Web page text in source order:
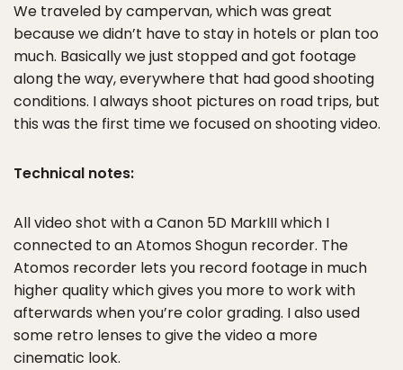
We traveled by campervan, which was great
because we didn’t have to stay in hotels or plan too
much. Basically we just stopped and got footage
along the way, everywhere that had good shooting
conditions. I always shoot pictures on road trips, but
this was the first time we focused on shooting video.
Technical notes:
All video shot with a Canon 5D MarkIII which I
connected to an Atomos Shogun recorder. The
Atomos recorder lets you record footage in much
higher quality which gives you more to work with
afterwards when you’re color grading. I also used
some retro lenses to give the video a more
cinematic look.